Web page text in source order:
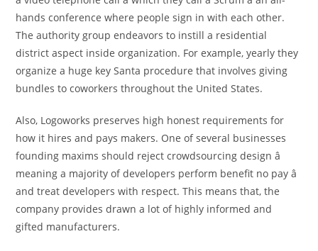
hands conference where people sign in with each other.
The authority group endeavors to instill a residential
district aspect inside organization. For example, yearly they
organize a huge key Santa procedure that involves giving
bundles to coworkers throughout the United States.
Also, Logoworks preserves high honest requirements for
how it hires and pays makers. One of several businesses
founding maxims should reject crowdsourcing design â
meaning a majority of developers perform benefit no pay â
and treat developers with respect. This means that, the
company provides drawn a lot of highly informed and
gifted manufacturers.